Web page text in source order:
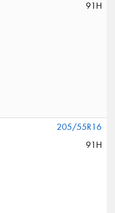
91H
205/55R16
91H